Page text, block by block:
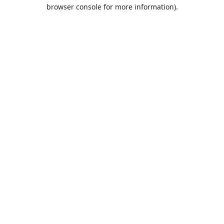
browser console for more information).